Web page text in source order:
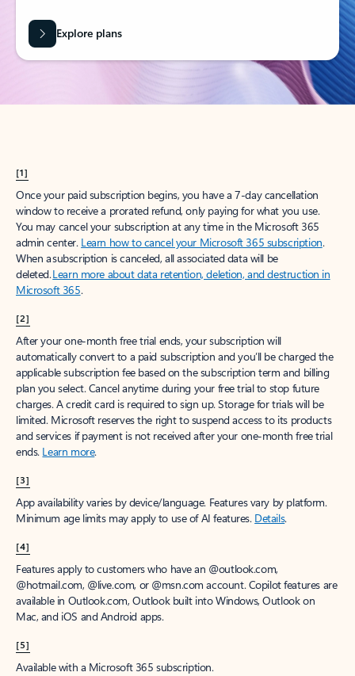
Explore plans
[1]
Once your paid subscription begins, you have a 7-day cancellation
window to receive a prorated refund, only paying for what you use.
You may cancel your subscription at any time in the Microsoft 365
admin center. Learn how to cancel your Microsoft 365 subscription.
When a subscription is canceled, all associated data will be
deleted.Learn more about data retention, deletion, and destruction in
Microsoft 365.
[2]
After your one-month free trial ends, your subscription will
automatically convert to a paid subscription and you’ll be charged the
applicable subscription fee based on the subscription term and billing
plan you select. Cancel anytime during your free trial to stop future
charges. A credit card is required to sign up. Storage for trials will be
limited. Microsoft reserves the right to suspend access to its products
and services if payment is not received after your one-month free trial
ends. Learn more.
[3]
App availability varies by device/language. Features vary by platform.
Minimum age limits may apply to use of AI features. Details.
[4]
Features apply to customers who have an @outlook.com,
@hotmail.com, @live.com, or @msn.com account. Copilot features are
available in Outlook.com, Outlook built into Windows, Outlook on
Mac, and iOS and Android apps.
[5]
Available with a Microsoft 365 subscription.